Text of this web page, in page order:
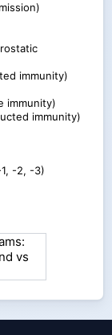
immunity)
immunity)
immunity)
-2, -3)